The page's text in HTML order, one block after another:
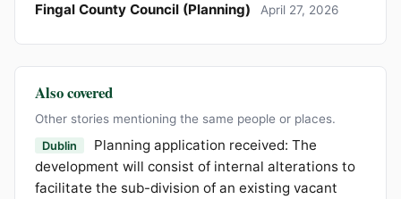
Fingal County Council (Planning) April 27, 2026
Also covered
Other stories mentioning the same people or places.
Dublin
Planning application received: The
development will consist of internal alterations to
facilitate the sub-division of an existing vacant